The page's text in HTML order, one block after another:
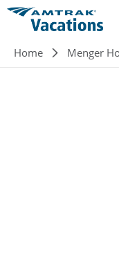
Skip to main content
Home Menger